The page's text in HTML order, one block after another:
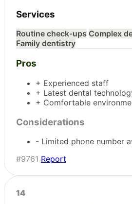
Services
Routine check-ups Complex
Family dentistry
Pros
+ Experienced staff
+ Latest dental
+ Comfortable
Considerations
- Limited phone number
#9761 Report
14